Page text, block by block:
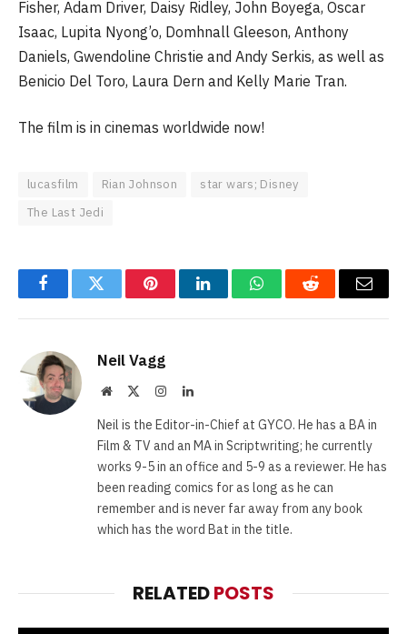
Fisher, Adam Driver, Daisy Ridley, John Boyega, Oscar
Isaac, Lupita Nyong’o, Domhnall Gleeson, Anthony
Daniels, Gwendoline Christie and Andy Serkis, as well as
Benicio Del Toro, Laura Dern and Kelly Marie Tran.
The film is in cinemas worldwide now!
lucasfilm Rian Johnson
star wars; Disney
The Last Jedi
FacebookTwitter PinterestLinkedInWhatsAppReddit Email
Neil Vagg
Website InstagramLinkedIn
Neil is the Editor-in-Chief at GYCO. He has a BA in
Film & TV and an MA in Scriptwriting; he currently
works 9-5 in an office and 5-9 as a reviewer. He has
been reading comics for as long as he can
remember and is never far away from any book
which has the word Bat in the title.
RELATEDPOSTS